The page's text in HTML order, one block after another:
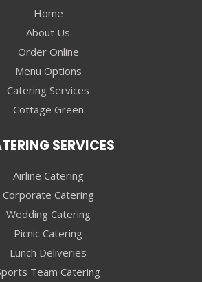
Home
About Us
Order Online
Menu Options
Catering Services
Cottage Green
SERVICES
Airline Catering
Corporate Catering
Wedding Catering
Picnic Catering
Lunch Deliveries
Team Catering